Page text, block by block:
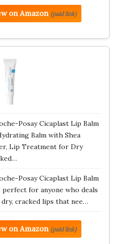
on Amazon (paid link)
Posay Cicaplast Lip Balm
Balm with Shea
Lip Treatment for Dry
Posay Cicaplast Lip Balm
perfect for anyone who deals
cracked lips that nee…
on Amazon (paid link)